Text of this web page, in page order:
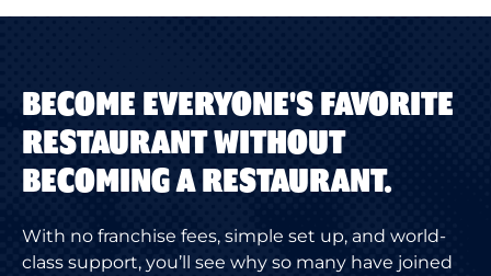
BECOME EVERYONE'S FAVORITE
RESTAURANT WITHOUT
BECOMING A RESTAURANT.
With no franchise fees, simple set up, and world-
class support, you’ll see why so many have joined